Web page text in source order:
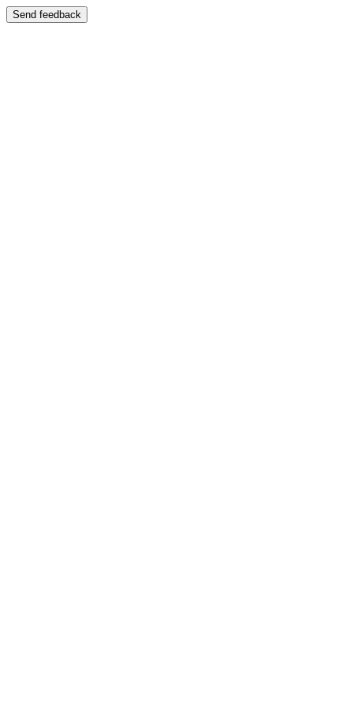
Send feedback